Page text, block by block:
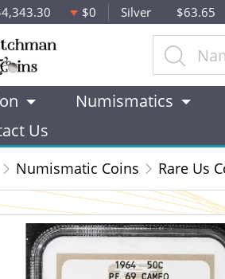
$0 Silver $63.65
Numismatics
Us
Numismatic Coins Rare Us